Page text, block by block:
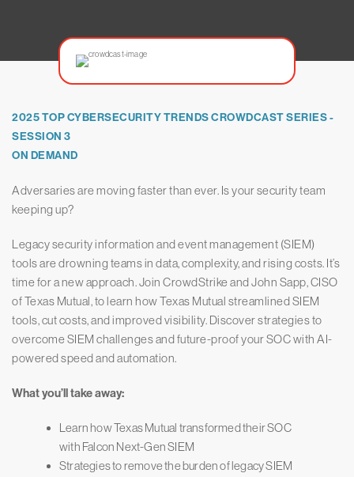
2025 TOP CYBERSECURITY TRENDS CROWDCAST SERIES -
SESSION 3
ON DEMAND
Adversaries are moving faster than ever. Is your security team
keeping up?
Legacy security information and event management (SIEM)
tools are drowning teams in data, complexity, and rising costs. It’s
time for a new approach. Join CrowdStrike and John Sapp, CISO
of Texas Mutual, to learn how Texas Mutual streamlined SIEM
tools, cut costs, and improved visibility. Discover strategies to
overcome SIEM challenges and future-proof your SOC with AI-
powered speed and automation.
What you’ll take away:
Learn how Texas Mutual transformed their SOC
with Falcon Next-Gen SIEM
Strategies to remove the burden of legacy SIEM